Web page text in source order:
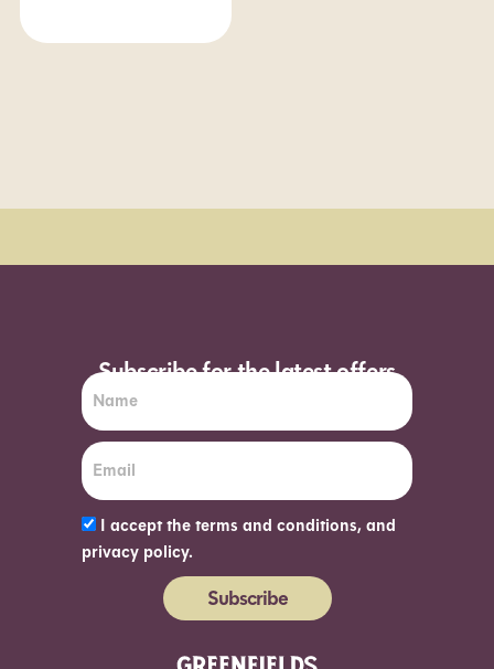
Subscribe for the latest offers
I accept the terms and conditions, and
privacy policy.
Subscribe